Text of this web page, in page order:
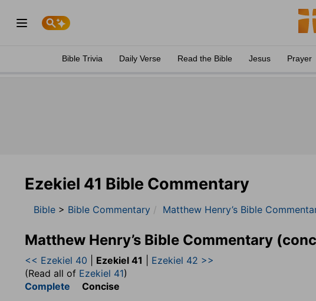
Bible Trivia Daily Verse Read the Bible Jesus Prayer
Ezekiel 41 Bible Commentary
Bible > Bible Commentary Matthew Henry’s Bible
Matthew Henry’s Bible Commentary
<< Ezekiel 40 Ezekiel 41
Ezekiel 42 >>
(Read all of Ezekiel 41)
Complete Concise